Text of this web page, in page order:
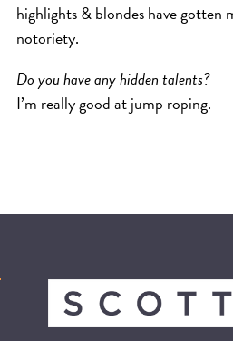
highlights & blondes have gotten
notoriety.
Do you have any hidden talents?
I’m really good at jump roping.